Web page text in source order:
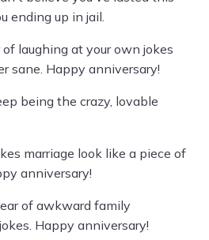
ending up in jail.
laughing at your own jokes
sane. Happy anniversary!
being the crazy, lovable
marriage look like a piece of
anniversary!
of awkward family
Happy anniversary!